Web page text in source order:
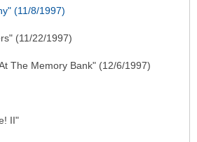
(11/8/1997)
(11/22/1997)
The Memory Bank" (12/6/1997)
II"